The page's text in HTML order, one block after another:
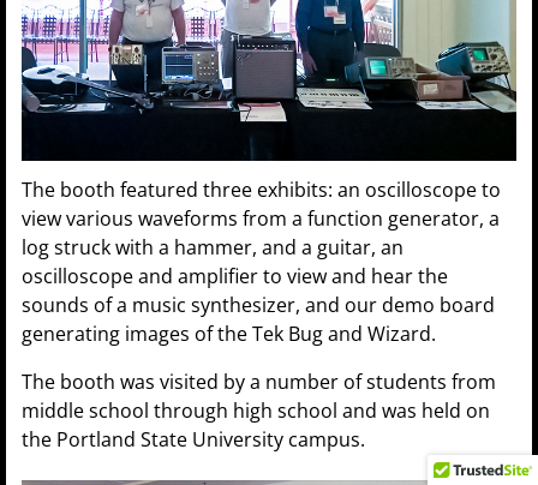
The booth featured three exhibits: an oscilloscope to
view various waveforms from a function generator, a
log struck with a hammer, and a guitar, an
oscilloscope and amplifier to view and hear the
sounds of a music synthesizer, and our demo board
generating images of the Tek Bug and Wizard.
The booth was visited by a number of students from
middle school through high school and was held on
the Portland State University campus.